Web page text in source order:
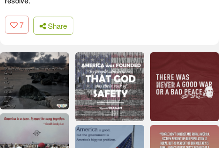
7 Share